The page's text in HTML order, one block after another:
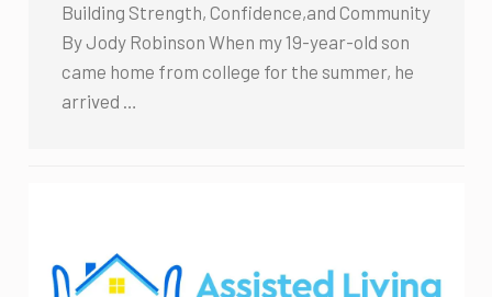
Building Strength, Confidence,and Community
By Jody Robinson When my 19-year-old son
came home from college for the summer, he
arrived …